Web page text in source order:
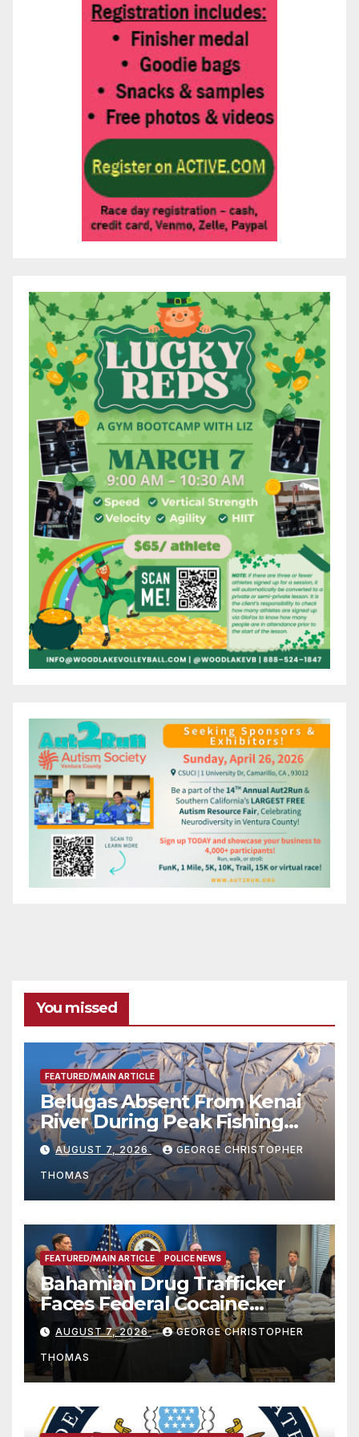
You missed
FEATURED/MAIN ARTICLE
Belugas Absent From Kenai
River During Peak Fishing
Season
AUGUST 7, 2026 GEORGE CHRISTOPHER
THOMAS
FEATURED/MAIN ARTICLE POLICE NEWS
Bahamian Drug Trafficker
Faces Federal Cocaine
Charges Following At-Sea
Rescue from Plane Crash
AUGUST 7, 2026 GEORGE CHRISTOPHER
THOMAS